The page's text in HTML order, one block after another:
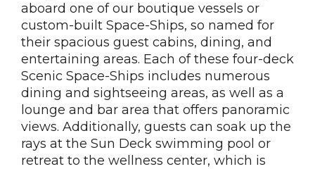
aboard one of our boutique vessels or
custom-built Space-Ships, so named for
their spacious guest cabins, dining, and
entertaining areas. Each of these four-deck
Scenic Space-Ships includes numerous
dining and sightseeing areas, as well as a
lounge and bar area that offers panoramic
views. Additionally, guests can soak up the
rays at the Sun Deck swimming pool or
retreat to the wellness center, which is